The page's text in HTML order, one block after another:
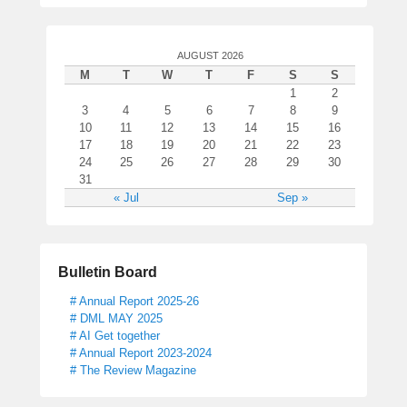
AUGUST 2026
M T W T F S
S
1
2
3
4 5 6 7 8
9
10
11 12 13 14 15
16
17
18 19 20 21 22
23
24
25 26 27 28 29
30
31
« Jul
Sep »
Bulletin Board
# Annual Report 2025-26
# DML MAY 2025
# AI Get together
# Annual Report 2023-2024
# The Review Magazine